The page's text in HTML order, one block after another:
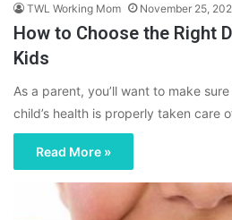
TWL Working Mom November 25,
How to Choose the Right
Kids
As a parent, you’ll want to make
child’s health is properly taken care
Read More »